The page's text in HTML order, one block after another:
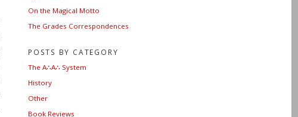
On the Magical Motto
The Grades Correspondences
POSTS BY CATEGORY
The A∴A∴ System
History
Other
Book Reviews